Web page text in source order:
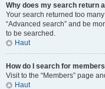
Why does my search return
Your search returned too
“Advanced search” and be
to be searched.
Haut
How do I search for
Visit to the “Members” page
Haut